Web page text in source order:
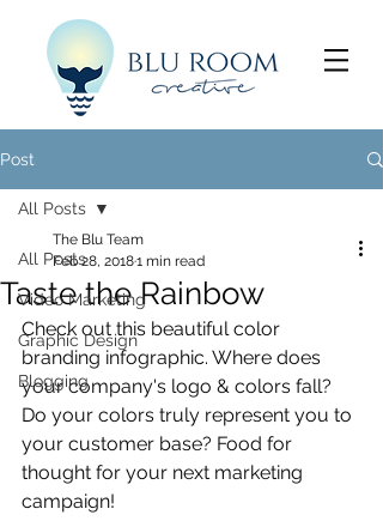
Post
All Posts
Video Marketing
Graphic Design
Blogging
All Posts
Taste the Rainbow
The Blu Team
Feb 28, 20181 min read
Check out this beautiful color
branding infographic. Where does
your company's logo & colors fall?
Do your colors truly represent you to
your customer base? Food for
thought for your next marketing
campaign!